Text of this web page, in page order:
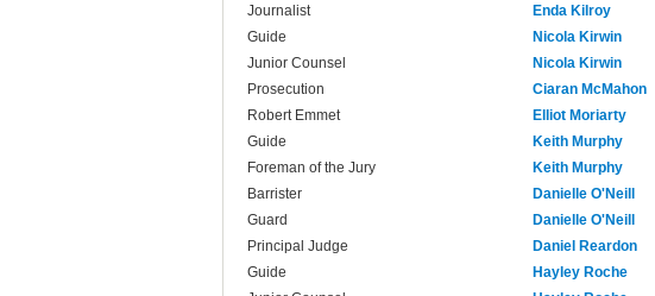
Journalist
Enda Kilroy
Guide
Nicola Kirwin
Junior Counsel
Nicola Kirwin
Prosecution
Ciaran McMahon
Robert Emmet
Elliot Moriarty
Guide
Keith Murphy
Foreman of the Jury
Keith Murphy
Barrister
Danielle O'Neill
Guard
Danielle O'Neill
Principal Judge
Daniel Reardon
Guide
Hayley Roche